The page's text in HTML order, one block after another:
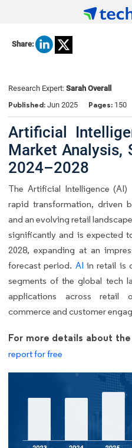
Share:
Research Expert: Sarah Overall
Published: Jun 2025 Pages: 150
Artificial
Market Analysis,
2024–2028
The Artificial Intelligence
rapid transformation, driven
and an evolving retail
significantly and is expected
2028, expanding at an
forecast period. AI in retail is
segments of the global tech
applications across retail
commerce and customer
For more details about
report for free